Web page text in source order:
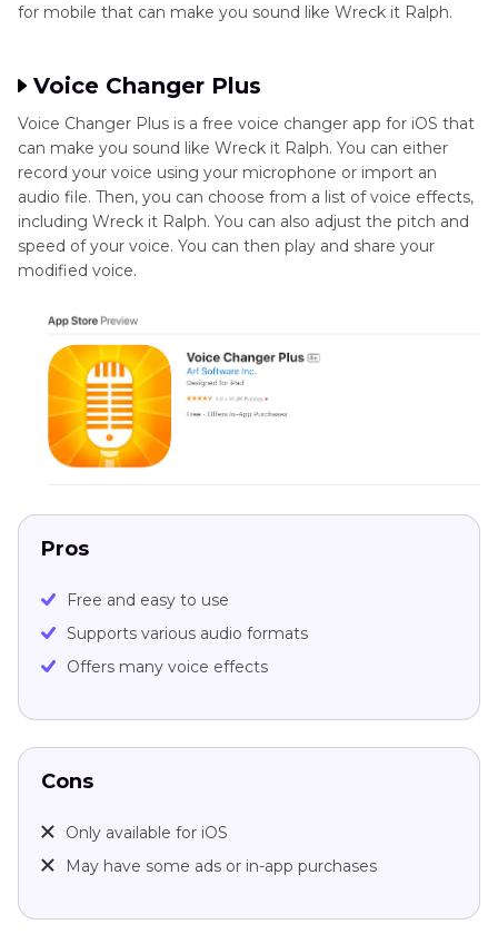
for mobile that can make you sound like Wreck it Ralph.
Voice Changer Plus
Voice Changer Plus is a free voice changer app for iOS that
can make you sound like Wreck it Ralph. You can either
record your voice using your microphone or import an
audio file. Then, you can choose from a list of voice effects,
including Wreck it Ralph. You can also adjust the pitch and
speed of your voice. You can then play and share your
modified voice.
Pros
Free and easy to use
Supports various audio formats
Offers many voice effects
Cons
Only available for iOS
May have some ads or in-app purchases